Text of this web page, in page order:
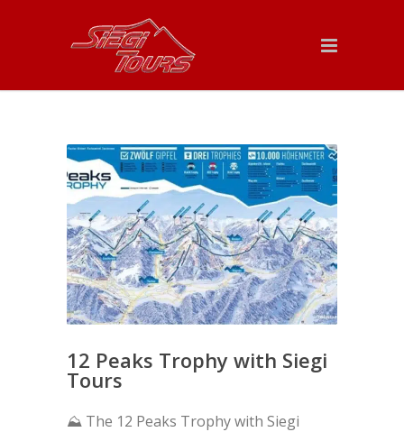
12 Peaks Trophy with Siegi
Tours
⛰️ The 12 Peaks Trophy with Siegi